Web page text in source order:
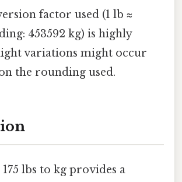
factor used (1 lb ≈
453592 kg) is highly
variations might occur
the rounding used.
lbs to kg provides a